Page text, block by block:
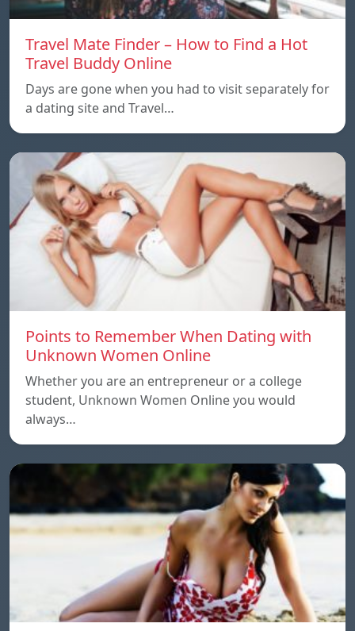
Travel Mate Finder – How to Find a Hot
Travel Buddy Online
Days are gone when you had to visit separately for
a dating site and Travel…
Points to Remember When Dating with
Unknown Women Online
Whether you are an entrepreneur or a college
student, Unknown Women Online you would
always…